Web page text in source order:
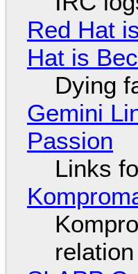
Red Hat
Hat is
Dying
Gemini
Passion
Links